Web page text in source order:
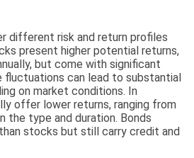
different risk and return profiles
present higher potential returns,
but come with significant
fluctuations can lead to substantial
on market conditions. In
offer lower returns, ranging from
the type and duration. Bonds
stocks but still carry credit and